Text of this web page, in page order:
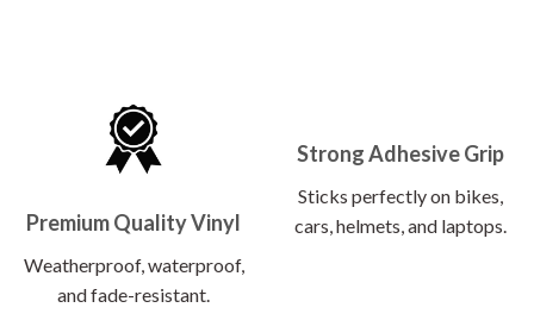
Premium Quality Vinyl
Weatherproof, waterproof,
and fade-resistant.
Strong Adhesive Grip
Sticks perfectly on bikes,
cars, helmets, and laptops.